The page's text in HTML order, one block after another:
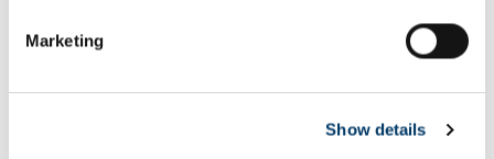
Marketing
Show details
Forgot password?